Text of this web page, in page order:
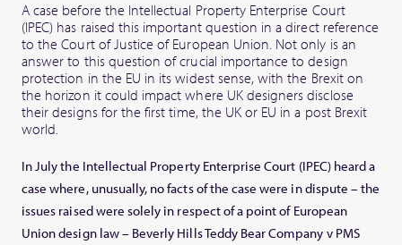
A case before the Intellectual Property Enterprise Court
(IPEC) has raised this important question in a direct reference
to the Court of Justice of European Union. Not only is an
answer to this question of crucial importance to design
protection in the EU in its widest sense, with the Brexit on
the horizon it could impact where UK designers disclose
their designs for the first time, the UK or EU in a post Brexit
world.
In July the Intellectual Property Enterprise Court (IPEC) heard a
case where, unusually, no facts of the case were in dispute – the
issues raised were solely in respect of a point of European
Union design law – Beverly Hills Teddy Bear Company v PMS